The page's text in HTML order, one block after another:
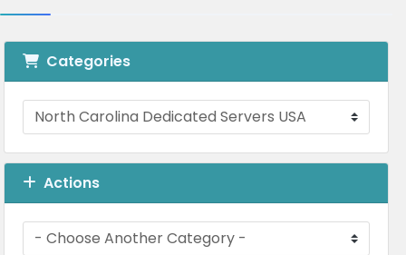
Categories
Actions